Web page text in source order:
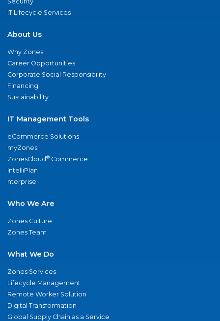
IT Lifecycle Services
About Us
Why Zones
Career Opportunities
Corporate Social Responsibility
Financing
Sustainability
IT Management Tools
eCommerce Solutions
myZones
ZonesCloud® Commerce
IntelliPlan
nterprise
Who We Are
Zones Culture
Zones Team
What We Do
Zones Services
Lifecycle Management
Remote Worker Solution
Digital Transformation
Global Supply Chain as a Service